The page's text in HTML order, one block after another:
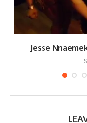
Jesse